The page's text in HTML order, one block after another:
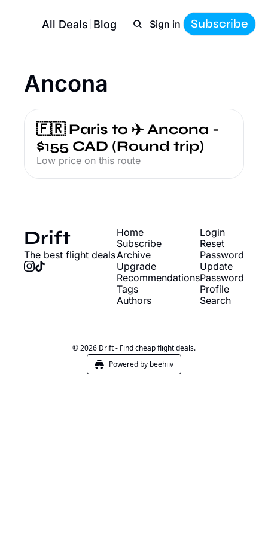
All Deals Blog Sign in Subscribe
Ancona
🇫🇷 Paris to ✈️ Ancona -
$155 CAD (Round trip)
Low price on this route
Drift
The best flight deals
Home
Subscribe
Archive
Upgrade
Recommendations
Tags
Authors
Login
Reset
Password
Update
Password
Profile
Search
© 2026 Drift - Find cheap flight deals.
Powered by beehiiv